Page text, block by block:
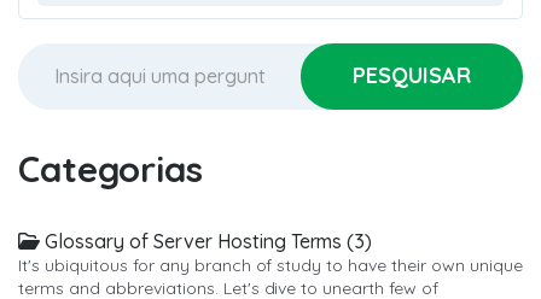
Categorias
Glossary of Server Hosting Terms (3)
It's ubiquitous for any branch of study to have their own unique
terms and abbreviations. Let's dive to unearth few of